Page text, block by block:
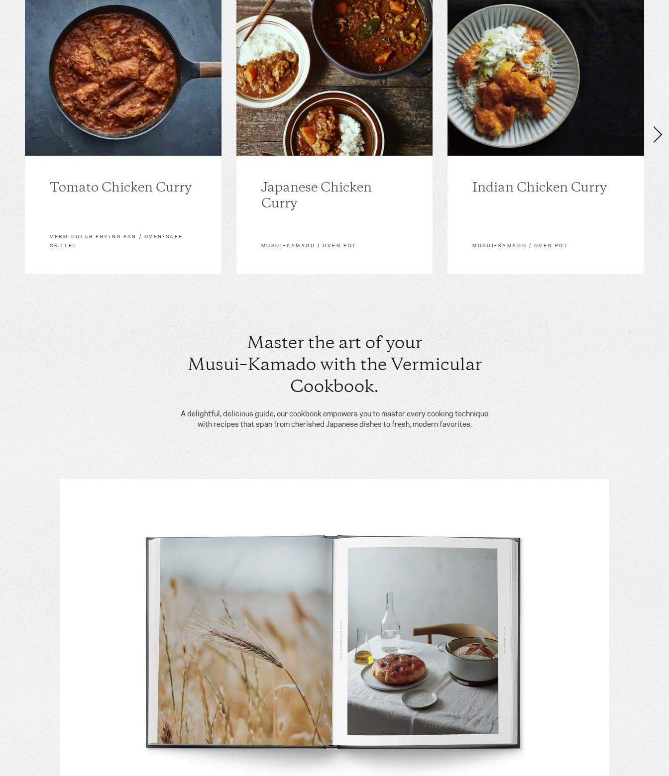
Tomato Chicken Curry
VERMICULAR FRYING PAN / OVEN-SAFE
SKILLET
Japanese Chicken
Curry
MUSUI–KAMADO / OVEN POT
Indian Chicken Curry
MUSUI–KAMADO / OVEN POT
Master the art of your
Musui–Kamado with the Vermicular
Cookbook.
A delightful, delicious guide, our cookbook empowers you to master every cooking technique
with recipes that span from cherished Japanese dishes to fresh, modern favorites.